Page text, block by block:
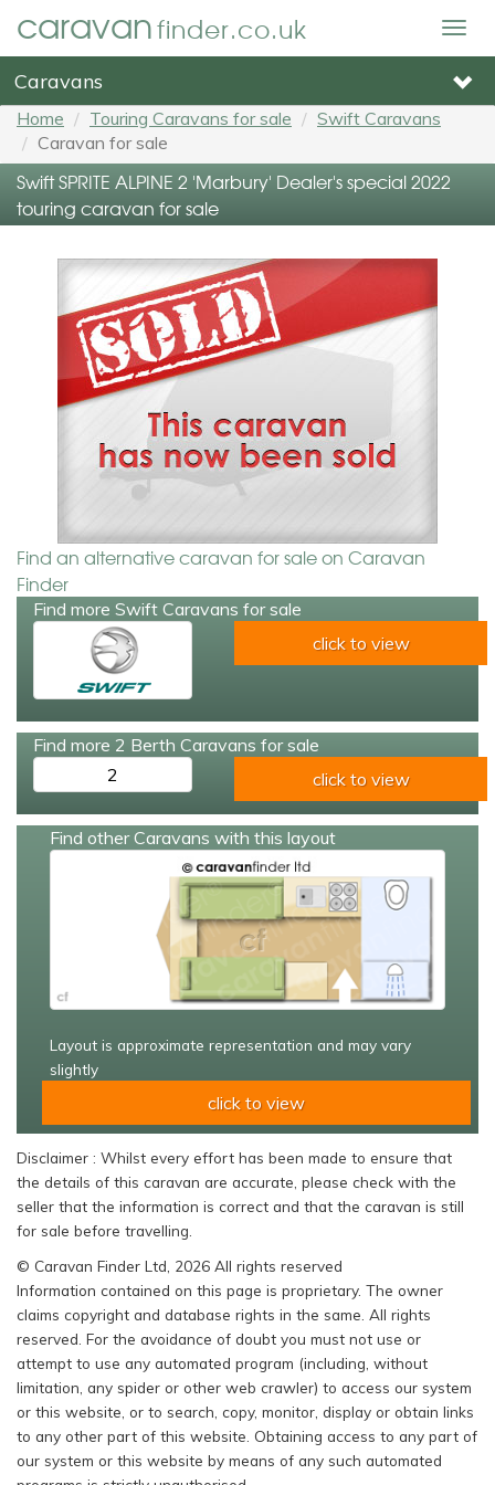
caravanfinder.co.uk
Caravans
Home Touring Caravans for sale
Swift Caravans
Caravan for sale
Swift SPRITE ALPINE 2 'Marbury' Dealer's special 2022
touring caravan for sale
Find an alternative caravan for sale on Caravan
Finder
Find more Swift Caravans for sale
click to view
Find more 2 Berth Caravans for sale
2
click to view
Find other Caravans with this layout
Layout is approximate representation and may vary
slightly
click to view
Disclaimer : Whilst every effort has been made to ensure that
the details of this caravan are accurate, please check with the
seller that the information is correct and that the caravan is still
for sale before travelling.
© Caravan Finder Ltd, 2026 All rights reserved
Information contained on this page is proprietary. The owner
claims copyright and database rights in the same. All rights
reserved. For the avoidance of doubt you must not use or
attempt to use any automated program (including, without
limitation, any spider or other web crawler) to access our system
or this website, or to search, copy, monitor, display or obtain links
to any other part of this website. Obtaining access to any part of
our system or this website by means of any such automated